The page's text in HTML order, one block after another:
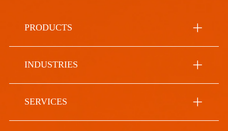
PRODUCTS
INDUSTRIES
SERVICES